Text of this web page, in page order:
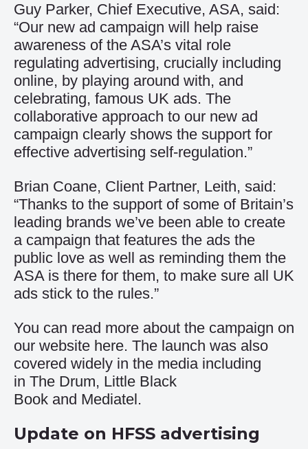
Guy Parker, Chief Executive, ASA, said:
“Our new ad campaign will help raise
awareness of the ASA’s vital role
regulating advertising, crucially including
online, by playing around with, and
celebrating, famous UK ads. The
collaborative approach to our new ad
campaign clearly shows the support for
effective advertising self-regulation.”
Brian Coane, Client Partner, Leith, said:
“Thanks to the support of some of Britain’s
leading brands we’ve been able to create
a campaign that features the ads the
public love as well as reminding them the
ASA is there for them, to make sure all UK
ads stick to the rules.”
You can read more about the campaign on
our website here. The launch was also
covered widely in the media including
in The Drum, Little Black
Book and Mediatel.
Update on HFSS advertising